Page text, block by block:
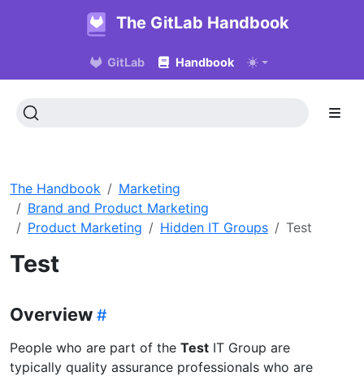
The GitLab Handbook
GitLab Handbook
The Handbook
Marketing
Brand and Product Marketing
Product Marketing
Hidden IT Groups Test
Test
Overview
People who are part of the Test IT Group are
typically quality assurance professionals who are